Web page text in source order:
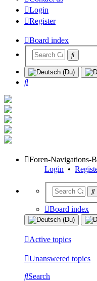
Login
Register
Board index
Search
Foren-Navigations-
Login •
Board index
Active topics
Unanswered topics
Search